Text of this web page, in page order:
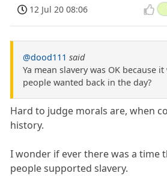
12 Jul 20 08:06
@dood111 said
Ya mean slavery was OK because
people wanted back in the day?
Hard to judge morals are, when
history.
I wonder if ever there was a time
people supported slavery.